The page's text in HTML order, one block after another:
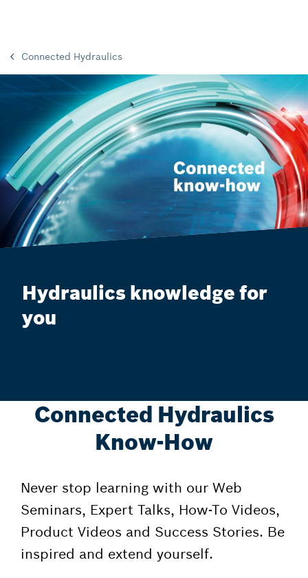
Connected Hydraulics
Hydraulics knowledge for
you
Connected Hydraulics
Know-How
Never stop learning with our Web
Seminars, Expert Talks, How-To Videos,
Product Videos and Success Stories. Be
inspired and extend yourself.